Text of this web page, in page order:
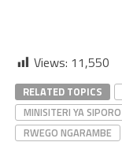
Views: 11,550
RELATED TOPICS
MINISITERI YA SIPORO
RWEGO NGARAMBE